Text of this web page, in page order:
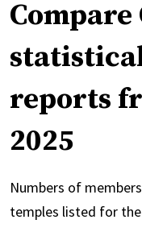
reports
2025
Numbers of
temples listed for